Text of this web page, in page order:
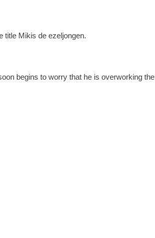
title Mikis de ezeljongen.
begins to worry that he is overworking the